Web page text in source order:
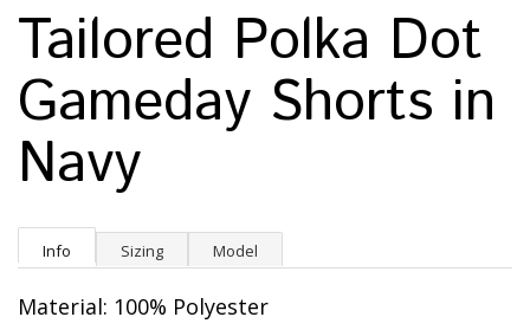
Tailored Polka Dot
Gameday Shorts in
Navy
Info Sizing Model
Material: 100% Polyester